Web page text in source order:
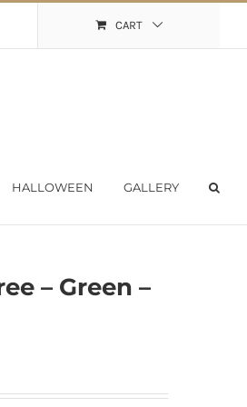
CART
HALLOWEEN GALLERY
– Green –